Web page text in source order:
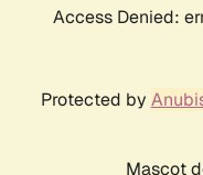
Access Denied:
Protected by
Mascot